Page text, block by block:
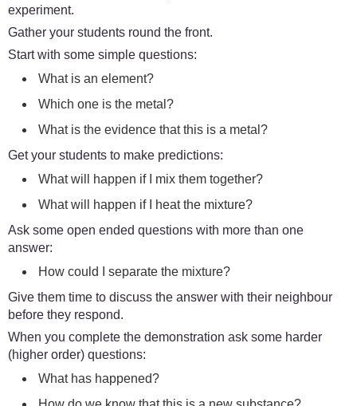
experiment.
Gather your students round the front.
Start with some simple questions:
What is an element?
Which one is the metal?
What is the evidence that this is a metal?
Get your students to make predictions:
What will happen if I mix them together?
What will happen if I heat the mixture?
Ask some open ended questions with more than one
answer:
How could I separate the mixture?
Give them time to discuss the answer with their neighbour
before they respond.
When you complete the demonstration ask some harder
(higher order) questions:
What has happened?